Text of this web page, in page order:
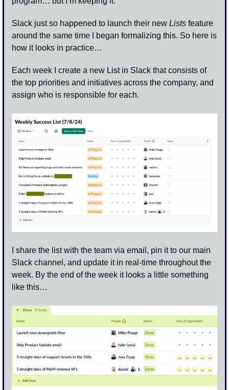
Slack just so happened to launch their new Lists feature
around the same time I began formalizing this. So here is
how it looks in practice…
Each week I create a new List in Slack that consists of
the top priorities and initiatives across the company, and
assign who is responsible for each.
I share the list with the team via email, pin it to our main
Slack channel, and update it in real-time throughout the
week. By the end of the week it looks a little something
like this…